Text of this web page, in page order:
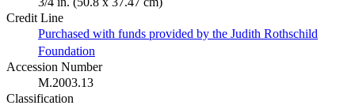
Credit Line
Purchased with funds provided by the Judith Rothschild
Foundation
Accession Number
M.2003.13
Classification